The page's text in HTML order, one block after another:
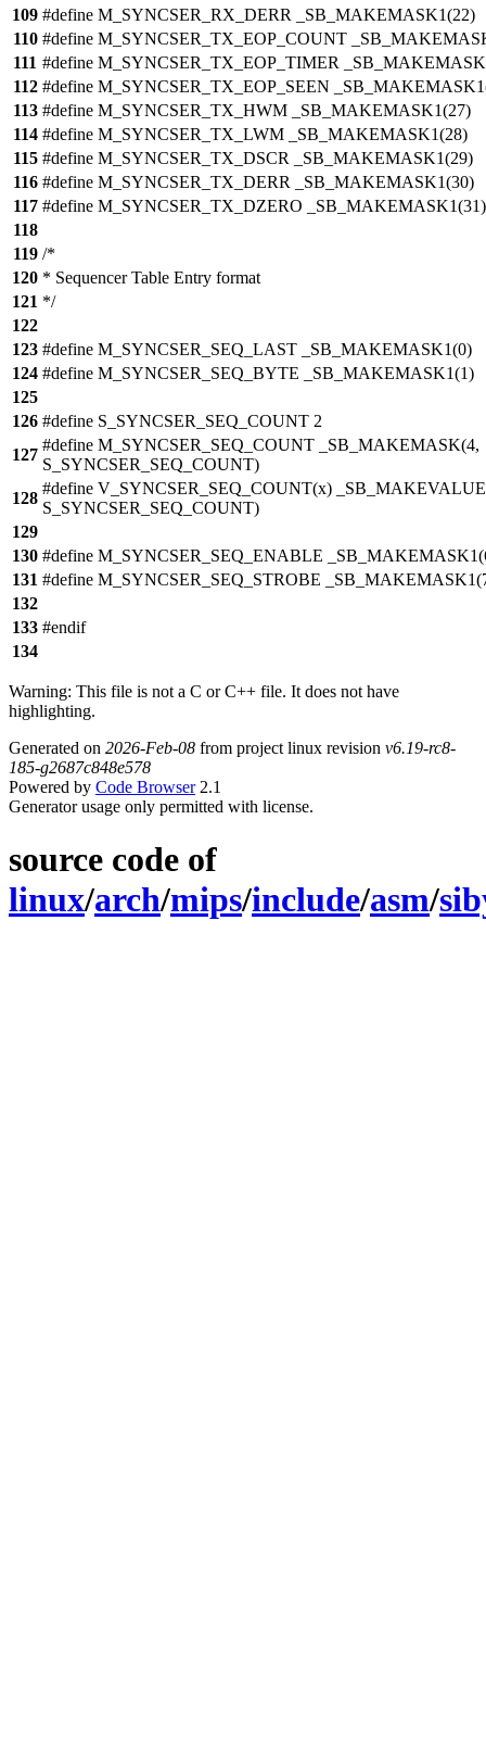
109 #define M_SYNCSER_RX_DERR _SB_MAKEMASK1(22)
110 #define M_SYNCSER_TX_EOP_COUNT
111 #define M_SYNCSER_TX_EOP_TIMER
112 #define M_SYNCSER_TX_EOP_SEEN
113 #define M_SYNCSER_TX_HWM _SB_MAKEMASK1(27)
114 #define M_SYNCSER_TX_LWM _SB_MAKEMASK1(28)
115 #define M_SYNCSER_TX_DSCR _SB_MAKEMASK1(29)
116 #define M_SYNCSER_TX_DERR _SB_MAKEMASK1(30)
117 #define M_SYNCSER_TX_DZERO _SB_MAKEMASK1(31)
118
119 /*
120 * Sequencer Table Entry format
121 */
122
123 #define M_SYNCSER_SEQ_LAST _SB_MAKEMASK1(0)
124 #define M_SYNCSER_SEQ_BYTE _SB_MAKEMASK1(1)
125
126 #define S_SYNCSER_SEQ_COUNT 2
127
#define M_SYNCSER_SEQ_COUNT _SB_MAKEMASK(4,
S_SYNCSER_SEQ_COUNT)
128
#define V_SYNCSER_SEQ_COUNT(x)
S_SYNCSER_SEQ_COUNT)
129
130 #define M_SYNCSER_SEQ_ENABLE
131 #define M_SYNCSER_SEQ_STROBE
132
133 #endif
134
Warning: This file is not a C or C++ file. It does not have
highlighting.
Generated on 2026-Feb-08 from project linux revision v6.19-rc8-
185-g2687c848e578
Powered by Code Browser2.1
Generator usage only permitted with license.
source code of
linux/arch/mips/include/asm/